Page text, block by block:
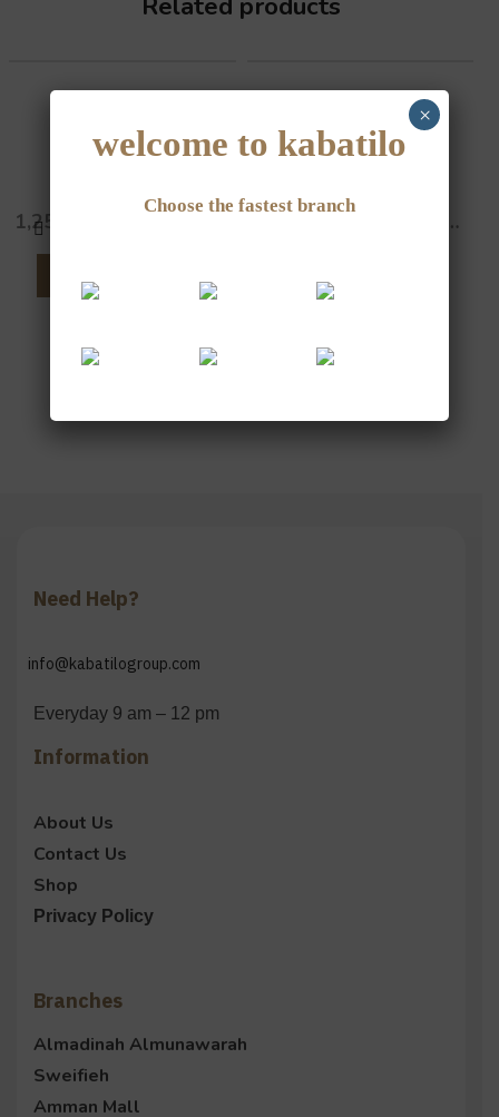
1,250
Need Help?
info@kabatilogroup.com
Everyday 9 am – 12 pm
Information
About Us
Contact Us
Shop
Privacy Policy
Branches
Almadinah Almunawarah
Sweifieh
Amman Mall
welcome to kabatilo
Choose the fastest branch
×